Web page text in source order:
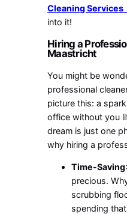
Cleaning
into it!
Hiring a
Maastricht
You might be
professional
picture this: a
office without you
dream is just one
why hiring a
Time-Saving
precious.
scrubbing
spending